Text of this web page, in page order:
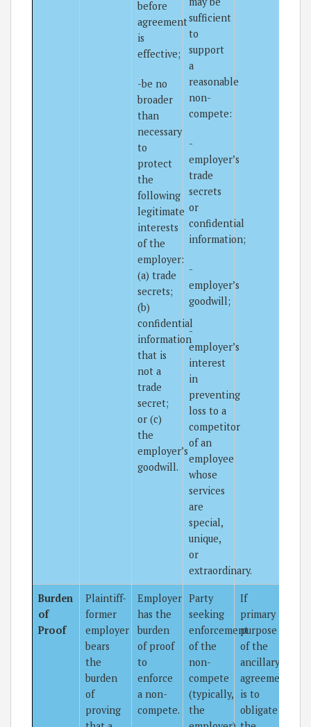
before
agreement
is
effective;
-be no
broader
than
necessary
to
protect
the
following
legitimate
interests
of the
employer:
(a) trade
secrets;
(b)
confidential
information
that is
not a
trade
secret;
or (c)
the
employer’s
goodwill.
sufficient
to
support
a
reasonable
non-
compete:
-
employer’s
trade
secrets
or
confidential
information;
-
employer’s
goodwill;
-
employer’s
interest
in
preventing
loss to a
competitor
of an
employee
whose
services
are
special,
unique,
or
extraordinary.
Burden
of
Proof
Plaintiff-
former
employer
bears
the
burden
of
proving
Employer
has the
burden
of proof
to
enforce
a non-
compete.
Party
seeking
enforcement
of the
non-
compete
(typically,
the
If
primary
purpose
of the
ancillary
agreement
is to
obligate